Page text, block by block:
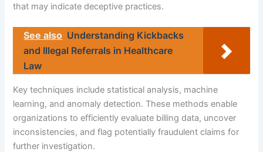
that may indicate deceptive practices.
See also Understanding Kickbacks
and Illegal Referrals in Healthcare
Law
Key techniques include statistical analysis, machine
learning, and anomaly detection. These methods enable
organizations to efficiently evaluate billing data, uncover
inconsistencies, and flag potentially fraudulent claims for
further investigation.